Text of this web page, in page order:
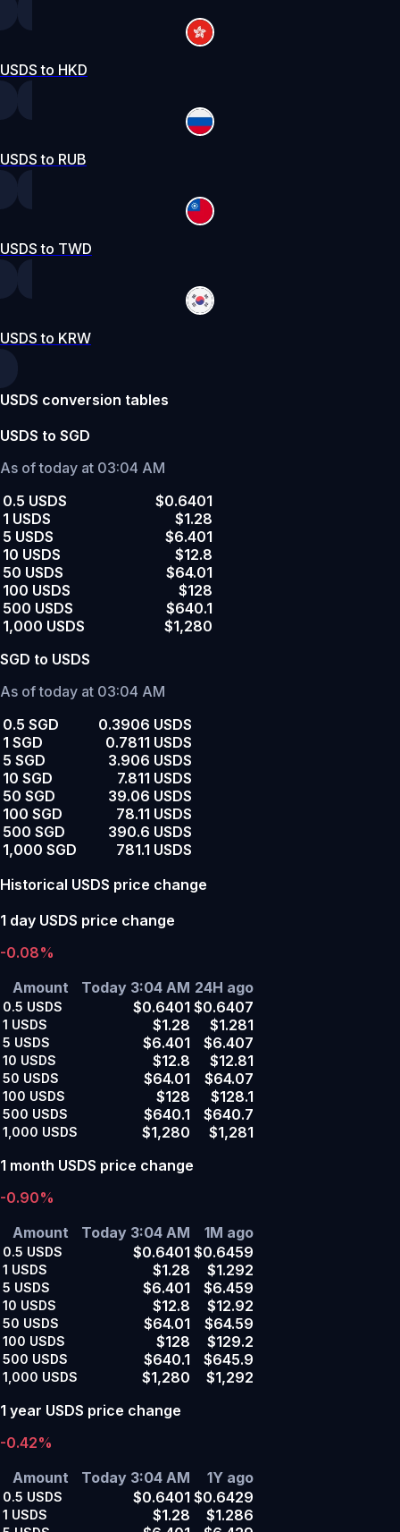
USDS to HKD
USDS to RUB
USDS to TWD
USDS to KRW
USDS conversion tables
USDS to SGD
As of today at 03:04 AM
0.5 USDS
$0.6401
1 USDS
$1.28
5 USDS
$6.401
10 USDS
$12.8
50 USDS
$64.01
100 USDS
$128
500 USDS
$640.1
1,000 USDS
$1,280
SGD to USDS
As of today at 03:04 AM
0.5 SGD
0.3906 USDS
1 SGD
0.7811 USDS
5 SGD
3.906 USDS
10 SGD
7.811 USDS
50 SGD
39.06 USDS
100 SGD
78.11 USDS
500 SGD
390.6 USDS
1,000 SGD
781.1 USDS
Historical USDS price change
1 day USDS price change
-0.08%
Amount
Today 3:04 AM 24H ago
0.5 USDS $0.6401 $0.6407
1 USDS $1.28 $1.281
5 USDS $6.401 $6.407
10 USDS $12.8 $12.81
50 USDS $64.01 $64.07
100 USDS $128 $128.1
500 USDS $640.1 $640.7
1,000 USDS $1,280
$1,281
1 month USDS price change
-0.90%
Amount
Today 3:04 AM 1M ago
0.5 USDS $0.6401 $0.6459
1 USDS $1.28 $1.292
5 USDS $6.401 $6.459
10 USDS $12.8 $12.92
50 USDS $64.01 $64.59
100 USDS $128 $129.2
500 USDS $640.1 $645.9
1,000 USDS $1,280
$1,292
1 year USDS price change
-0.42%
Amount
Today 3:04 AM 1Y ago
0.5 USDS $0.6401 $0.6429
1 USDS $1.28 $1.286